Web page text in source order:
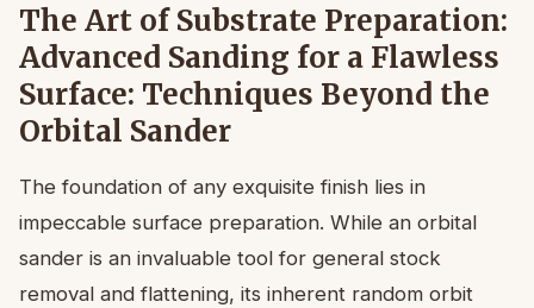
The Art of Substrate Preparation:
Advanced Sanding for a Flawless
Surface: Techniques Beyond the
Orbital Sander
The foundation of any exquisite finish lies in
impeccable surface preparation. While an orbital
sander is an invaluable tool for general stock
removal and flattening, its inherent random orbit